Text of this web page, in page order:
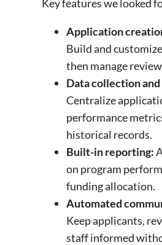
Key features we looked
Application
Build and
then manage
Data collection
Centralize
performance
historical records.
Built-in reporting:
on program
funding allocation.
Automated
Keep applicants,
staff informed